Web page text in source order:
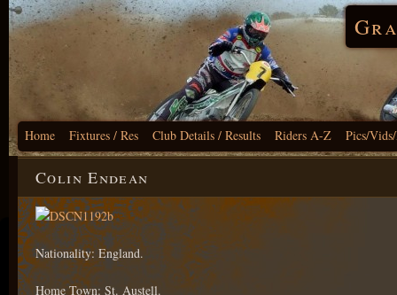
Home Fixtures / Res Club Details / Results Riders A-Z Pics/
Colin Endean
Nationality: England.
Home Town: St. Austell.